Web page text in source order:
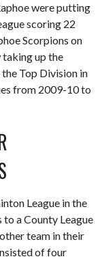
were putting
scoring 22
Scorpions on
taking up the
Top Division in
from 2009-10 to
League in the
a County League
team in their
of four